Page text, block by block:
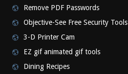
Remove PDF Passwords
Objective-See Free Security Tools
3-D Printer Cam
EZ gif animated gif tools
Dining Recipes